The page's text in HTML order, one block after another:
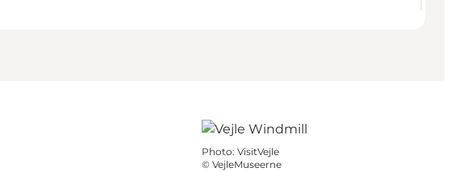
Photo: VisitVejle
© VejleMuseerne